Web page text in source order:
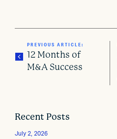
o
s
PREVIOUS ARTICLE:
12 Months of
M&A Success
Recent Posts
July 2, 2026